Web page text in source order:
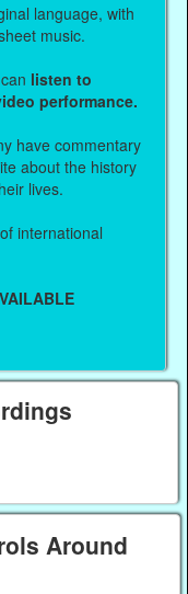
language, with
music.
listen to
performance.
have commentary
about the history
lives.
international
Around